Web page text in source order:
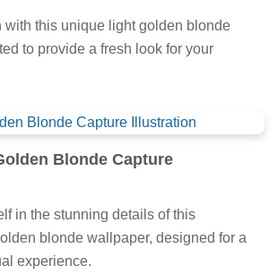
with this unique light golden blonde
to provide a fresh look for your
Blonde Capture
in the stunning details of this
blonde wallpaper, designed for a
experience.